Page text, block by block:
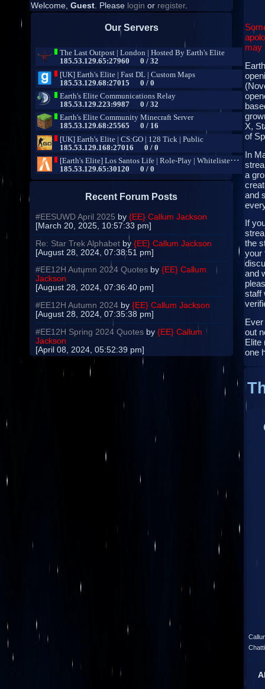
Welcome, Guest. Please login or register.
Our Servers
Recent Forum Posts
#EESUWD April 2025 by{EE} Callum Jackson
[March 20, 2025, 10:57:33 pm]
Re: Star Trek Alphabet by{EE} Callum Jackson
[August 28, 2024, 07:38:51 pm]
#EE12H Autumn 2024 Quotes by{EE} Callum
Jackson
[August 28, 2024, 07:36:40 pm]
#EE12H Autumn 2024 by{EE} Callum Jackson
[August 28, 2024, 07:35:38 pm]
#EE12H Spring 2024 Quotes by{EE} Callum
Jackson
[April 08, 2024, 05:52:39 pm]
may
X,
of
In
a
and
If
the
your
and
staff
out
Elite
one